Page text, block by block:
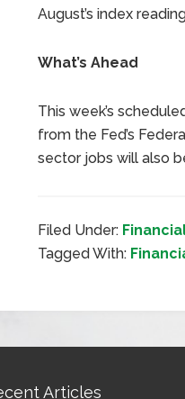
August’s index
What’s Ahead
This week’s
from the Fed’s
sector jobs will also
Filed Under:
Tagged With:
Articles